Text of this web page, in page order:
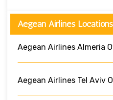
Aegean Airlines Locations
Aegean Airlines Almeria
Aegean Airlines Tel Aviv